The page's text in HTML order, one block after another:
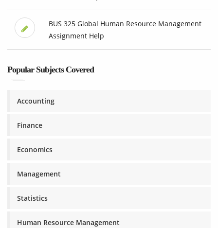
BUS 325 Global Human Resource Management
Assignment Help
Popular Subjects Covered
Accounting
Finance
Economics
Management
Statistics
Human Resource Management